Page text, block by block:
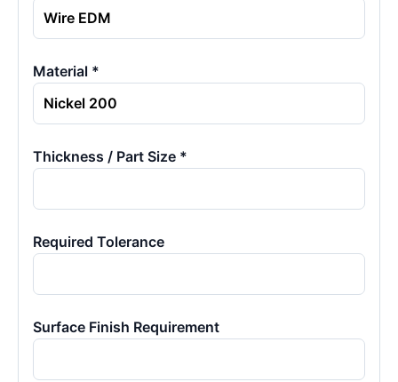
Material *
Thickness / Part Size *
Required Tolerance
Surface Finish Requirement